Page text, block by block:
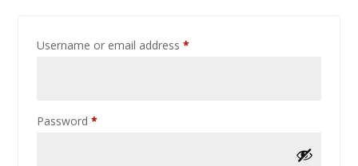
Username or email address*
Password*